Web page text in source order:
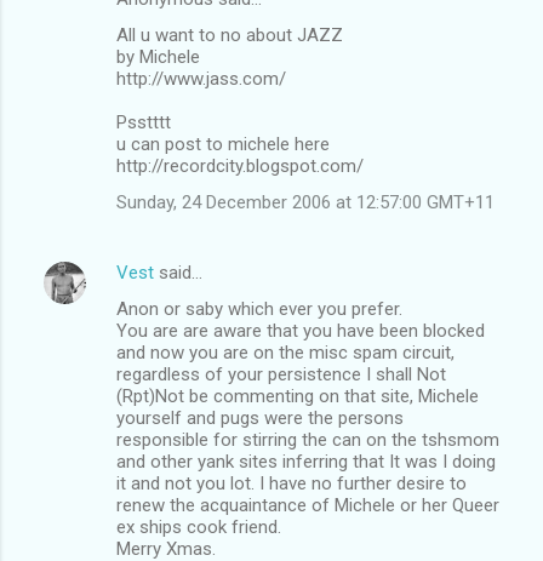
All u want to no about JAZZ
by Michele
http://www.jass.com/
Psstttt
u can post to michele here
http://recordcity.blogspot.com/
Sunday, 24 December 2006 at 12:57:00 GMT+11
Vest said…
Anon or saby which ever you prefer.
You are are aware that you have been blocked
and now you are on the misc spam circuit,
regardless of your persistence I shall Not
(Rpt)Not be commenting on that site, Michele
yourself and pugs were the persons
responsible for stirring the can on the tshsmom
and other yank sites inferring that It was I doing
it and not you lot. I have no further desire to
renew the acquaintance of Michele or her Queer
ex ships cook friend.
Merry Xmas.